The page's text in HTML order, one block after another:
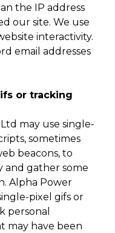
the IP address
our site. We use
interactivity.
email addresses
or tracking
may use single-
sometimes
beacons, to
and gather some
Alpha Power
pixel gifs or
personal
may have been